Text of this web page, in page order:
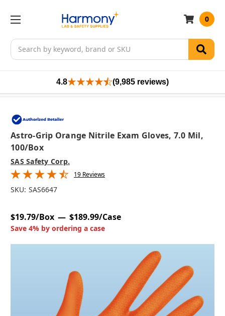
Search
0
4.8 (9,985 reviews)
Astro-Grip Orange Nitrile Exam Gloves, 7.0 Mil,
100/box
SAS Safety Corp.
19 Reviews
SKU: SAS6647
$19.79/Box $189.99/Case
Save 4% by ordering a case